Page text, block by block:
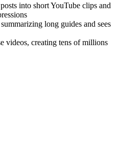
into short YouTube clips and
long guides and sees
videos, creating tens of millions